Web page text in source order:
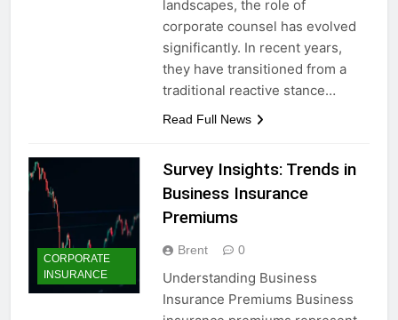
landscapes, the role of
corporate counsel has evolved
significantly. In recent years,
they have transitioned from a
traditional reactive stance…
Read Full News
CORPORATE
INSURANCE
Survey Insights: Trends in
Business Insurance
Premiums
Brent 0
Understanding Business
Insurance Premiums Business